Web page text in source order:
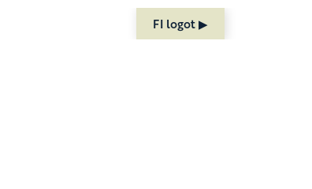
FI logot ▶︎